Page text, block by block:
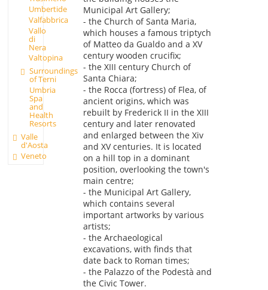
Umbertide
Valfabbrica
Vallo
di
Nera
Valtopina
Surroundings
of Terni
Umbria
Spa
and
Health
Resorts
Valle
d'Aosta
Veneto
Municipal Art Gallery;
- the Church of Santa Maria,
which houses a famous triptych
of Matteo da Gualdo and a XV
century wooden crucifix;
- the XIII century Church of
Santa Chiara;
- the Rocca (fortress) of Flea, of
ancient origins, which was
rebuilt by Frederick II in the XIII
century and later renovated
and enlarged between the Xiv
and XV centuries. It is located
on a hill top in a dominant
position, overlooking the town's
main centre;
- the Municipal Art Gallery,
which contains several
important artworks by various
artists;
- the Archaeological
excavations, with finds that
date back to Roman times;
- the Palazzo of the Podestà and
the Civic Tower.